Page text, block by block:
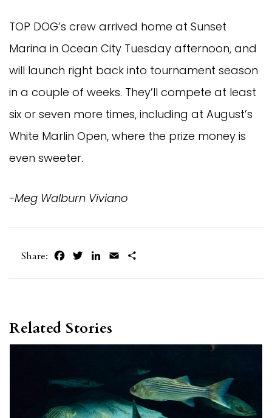
TOP DOG’s crew arrived home at Sunset
Marina in Ocean City Tuesday afternoon, and
will launch right back into tournament season
in a couple of weeks. They’ll compete at least
six or seven more times, including at August’s
White Marlin Open, where the prize money is
even sweeter.
-Meg Walburn Viviano
Share: FacebookTwitterLinkedIn
Email
Related Stories